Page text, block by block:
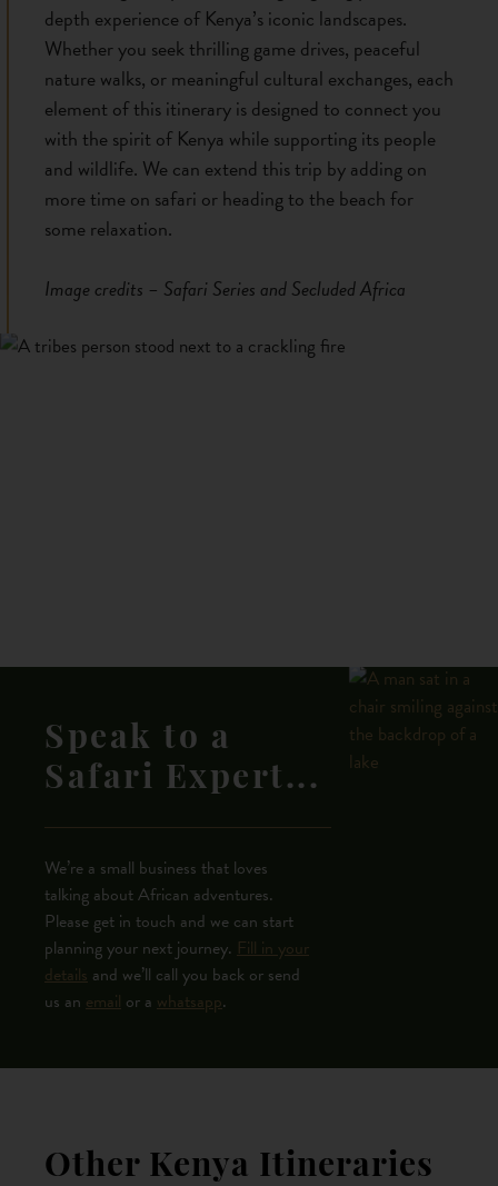
depth experience of Kenya’s iconic landscapes.
Whether you seek thrilling game drives, peaceful
nature walks, or meaningful cultural exchanges, each
element of this itinerary is designed to connect you
with the spirit of Kenya while supporting its people
and wildlife. We can extend this trip by adding on
more time on safari or heading to the beach for
some relaxation.
Image credits – Safari Series and Secluded Africa
Speak to a
Safari Expert...
We’re a small business that loves
talking about African adventures.
Please get in touch and we can start
planning your next journey. Fill in your
details and we’ll call you back or send
us an email or a whatsapp.
Other Kenya Itineraries